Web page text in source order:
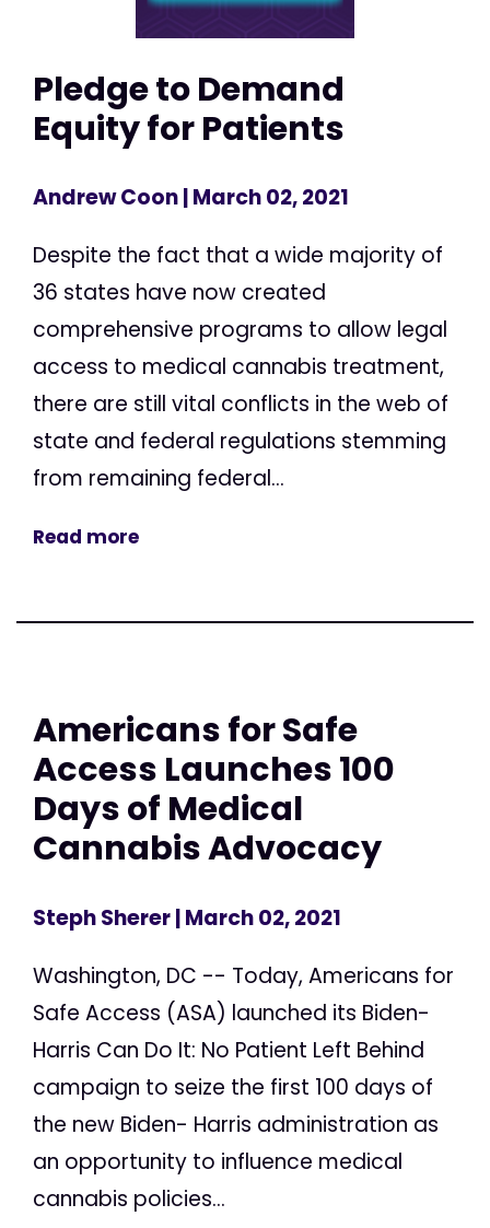
Pledge to Demand
Equity for Patients
Andrew Coon| March 02, 2021
Despite the fact that a wide majority of
36 states have now created
comprehensive programs to allow legal
access to medical cannabis treatment,
there are still vital conflicts in the web of
state and federal regulations stemming
from remaining federal...
Read more
Americans for Safe
Access Launches 100
Days of Medical
Cannabis Advocacy
Steph Sherer| March 02, 2021
Washington, DC -- Today, Americans for
Safe Access (ASA) launched its Biden-
Harris Can Do It: No Patient Left Behind
campaign to seize the first 100 days of
the new Biden- Harris administration as
an opportunity to influence medical
cannabis policies...